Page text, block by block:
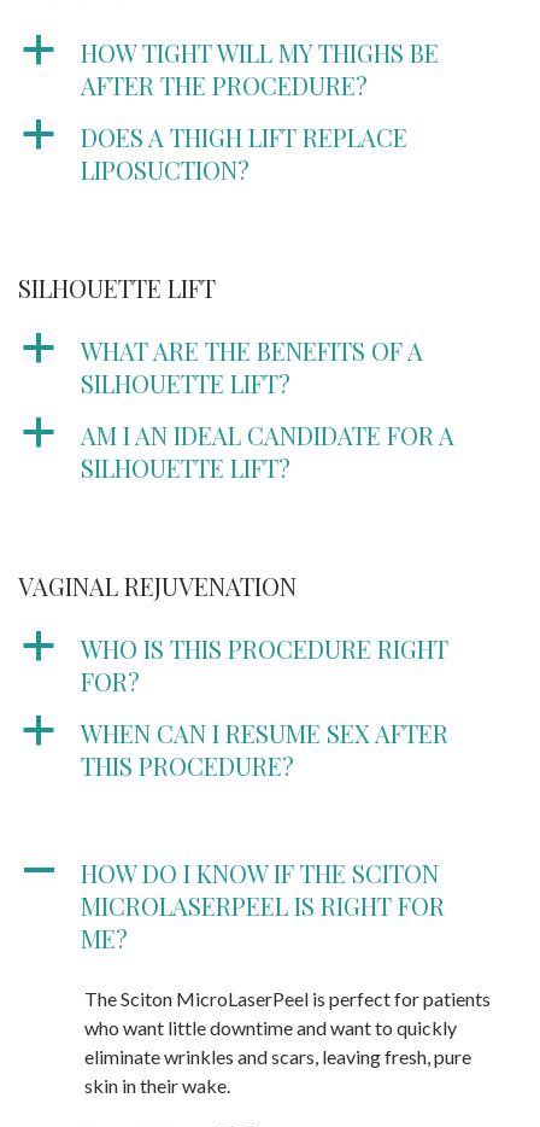
a
HOW TIGHT WILL MY THIGHS BE
AFTER THE PROCEDURE?
a
DOES A THIGH LIFT REPLACE
LIPOSUCTION?
SILHOUETTE LIFT
a
WHAT ARE THE BENEFITS OF A
SILHOUETTE LIFT?
a
AM I AN IDEAL CANDIDATE FOR A
SILHOUETTE LIFT?
VAGINAL REJUVENATION
a
WHO IS THIS PROCEDURE RIGHT
FOR?
a
WHEN CAN I RESUME SEX AFTER
THIS PROCEDURE?
A
HOW DO I KNOW IF THE SCITON
MICROLASERPEEL IS RIGHT FOR
ME?
The Sciton MicroLaserPeel is perfect for patients
who want little downtime and want to quickly
eliminate wrinkles and scars, leaving fresh, pure
skin in their wake.